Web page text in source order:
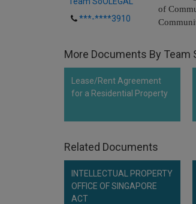
***-****3910
of
More Documents By Team
Lease/Rent Agreement
for a Residential Property
Related Documents
INTELLECTUAL PROPERTY
OFFICE OF SINGAPORE
ACT